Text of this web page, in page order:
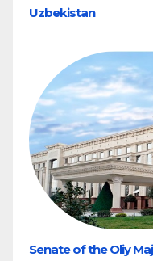
Uzbekistan
Senate of the Oliy